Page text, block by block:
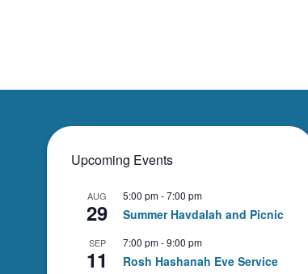
Upcoming Events
AUG
29
5:00 pm-7:00 pm
Summer Havdalah and Picnic
SEP
11
7:00 pm-9:00 pm
Rosh Hashanah Eve Service